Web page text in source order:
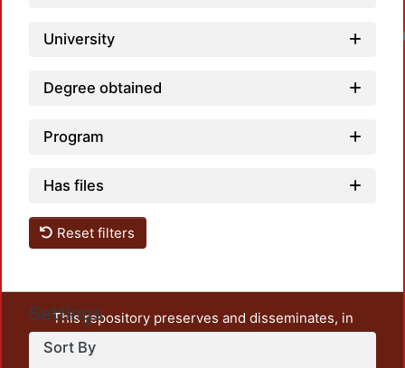
University
Degree obtained
Program
Has files
Reset filters
Settings
Sort By
This repository preserves and disseminates, in
unrestricted open access, the teaching and research
output of UAM Azcapotzalco. It also includes some